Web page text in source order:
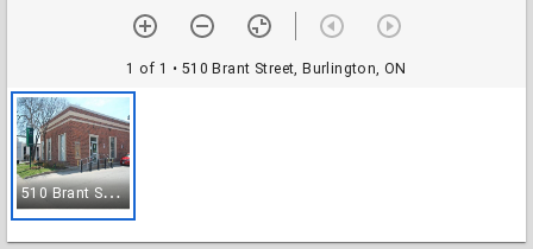
1 of 1 • 510 Brant Street, Burlington, ON
5
10 Brant Street, Burlington, ON